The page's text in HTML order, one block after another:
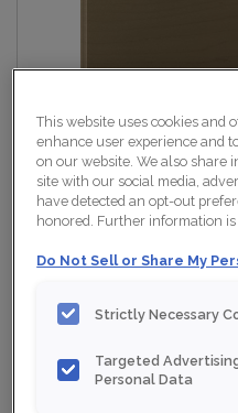
This website uses cookies and
enhance user experience and
on our website. We also share
site with our social media,
have detected an opt-out
honored. Further information
Do Not Sell or Share My
Strictly Necessary
Targeted
Personal Data